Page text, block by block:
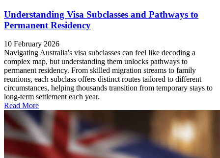
Understanding Visa Subclasses and Pathways to
Permanent Residency
10 February 2026
Navigating Australia's visa subclasses can feel like decoding a
complex map, but understanding them unlocks pathways to
permanent residency. From skilled migration streams to family
reunions, each subclass offers distinct routes tailored to different
circumstances, helping thousands transition from temporary stays to
long-term settlement each year.
Read More